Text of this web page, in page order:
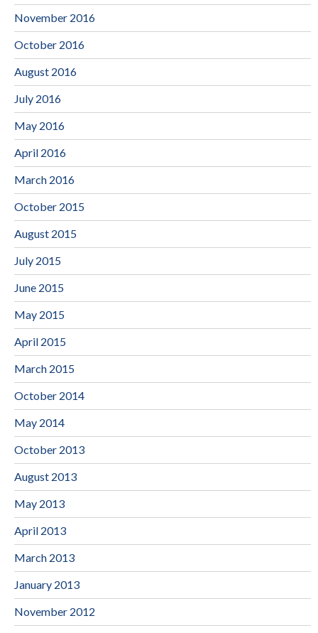
November 2016
October 2016
August 2016
July 2016
May 2016
April 2016
March 2016
October 2015
August 2015
July 2015
June 2015
May 2015
April 2015
March 2015
October 2014
May 2014
October 2013
August 2013
May 2013
April 2013
March 2013
January 2013
November 2012